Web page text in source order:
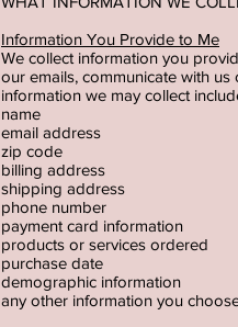
Information You Provide to Me
We collect information you
our emails, communicate with
information we may collect
name
email address
zip code
billing address
shipping address
phone number
payment card information
products or services ordered
purchase date
demographic information
any other information you